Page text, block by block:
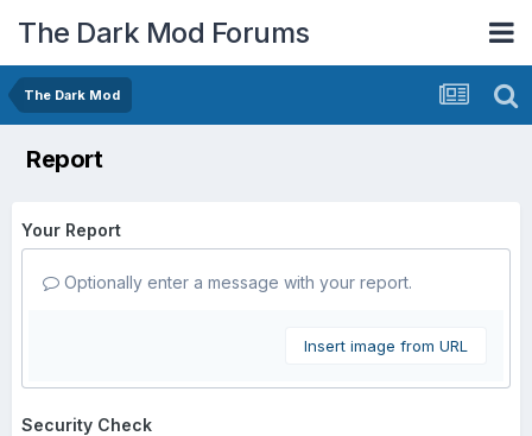
The Dark Mod Forums
The Dark Mod
Report
Your Report
Optionally enter a message with your report.
Insert image from URL
Security Check